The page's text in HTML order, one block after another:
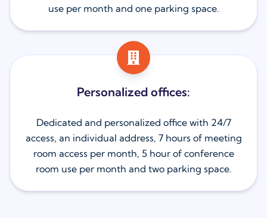
use per month and one parking space.
Personalized offices:
Dedicated and personalized office with 24/7
access, an individual address, 7 hours of meeting
room access per month, 5 hour of conference
room use per month and two parking space.